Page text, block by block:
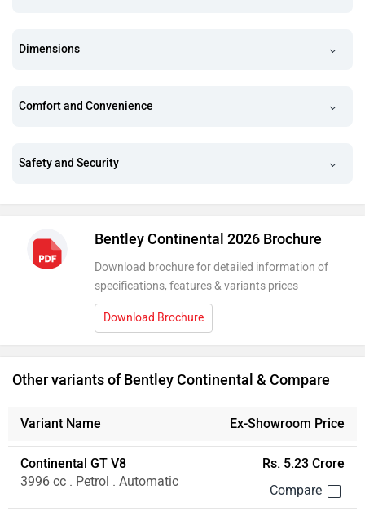
Dimensions
Comfort and Convenience
Safety and Security
Bentley Continental 2026 Brochure
Download brochure for detailed information of
specifications, features & variants prices
Download Brochure
Other variants of Bentley Continental & Compare
Variant Name Ex-Showroom Price
Continental GT V8
3996 cc . Petrol . Automatic
Rs. 5.23 Crore